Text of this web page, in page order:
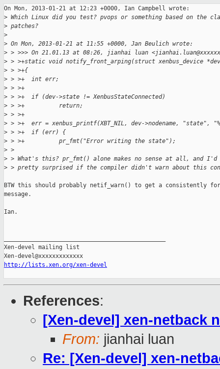
On Mon, 2013-01-21 at 12:23 +0000, Ian Campbell wrote:
> Which Linux did you test? pvops or something based on the
> patches?
>
> On Mon, 2013-01-21 at 11:55 +0000, Jan Beulich wrote:
> > >>> On 21.01.13 at 08:26, jianhai luan
> > >+static void notify_front_arping(struct xenbus_device
> > >+{
> > >+  int err;
> > >+
> > >+  if (dev->state != XenbusStateConnected)
> > >+          return;
> > >+
> > >+  err = xenbus_printf(XBT_NIL, dev->nodename, "state",
> > >+  if (err) {
> > >+          pr_fmt("Error writing the state");
> >
> > What's this? pr_fmt() alone makes no sense at all, and I'd
> > pretty surprised if the compiler didn't warn about this
BTW this should probably netif_warn() to get a consistently
message.
Ian.
Xen-devel mailing list
http://lists.xen.org/xen-devel
References:
[Xen-devel] xen-netback
From: jianhai luan
Re: [Xen-devel] xen-